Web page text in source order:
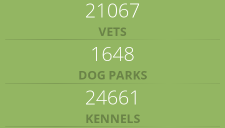
21067
VETS
1648
DOG PARKS
24661
KENNELS